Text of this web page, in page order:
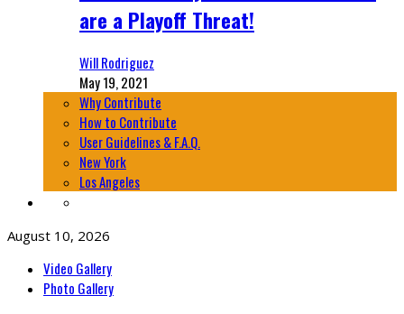
are a Playoff Threat!
Will Rodriguez
May 19, 2021
Why Contribute
How to Contribute
User Guidelines & F.A.Q.
New York
Los Angeles
August 10, 2026
Video Gallery
Photo Gallery